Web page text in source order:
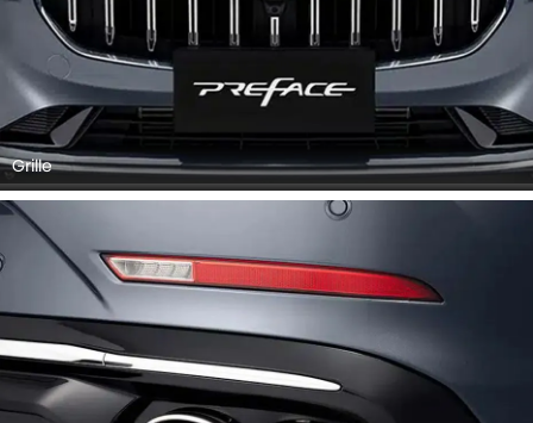
Grille